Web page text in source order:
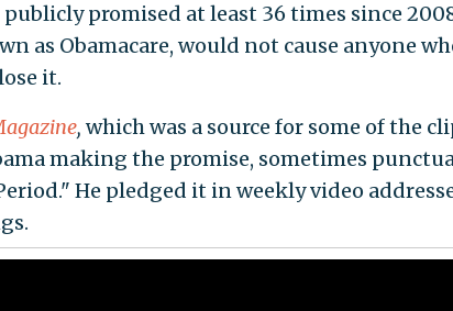
publicly promised at least 36 times since
as Obamacare, would not cause anyone
it.
, which was a source for some of the
making the promise, sometimes
He pledged it in weekly video